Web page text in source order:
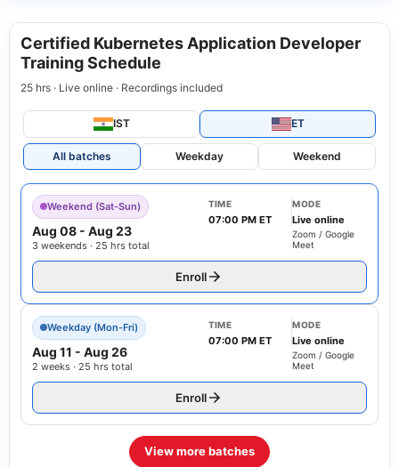
Certified Kubernetes Application Developer
Training Schedule
25 hrs · Live online · Recordings included
IST ET
All batches Weekday Weekend
Weekend (Sat-Sun)
Aug 08 - Aug 23
3 weekends · 25 hrs total
TIME
07:00 PM ET
MODE
Live online
Zoom / Google
Meet
Enroll
Weekday (Mon-Fri)
Aug 11 - Aug 26
2 weeks · 25 hrs total
TIME
07:00 PM ET
MODE
Live online
Zoom / Google
Meet
Enroll
View more batches